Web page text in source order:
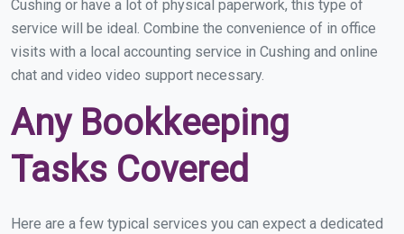
Cushing or have a lot of physical paperwork, this type of
service will be ideal. Combine the convenience of in office
visits with a local accounting service in Cushing and online
chat and video video support necessary.
Any Bookkeeping
Tasks Covered
Here are a few typical services you can expect a dedicated